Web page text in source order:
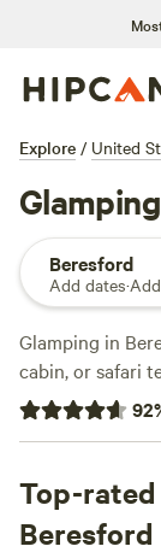
Explore / United
Beresford
Add dates·
Glamping in
cabin, or safari
over 670
prairies and
Produce Farm
Luverne
(236
keep things
92
Top-
Beresford